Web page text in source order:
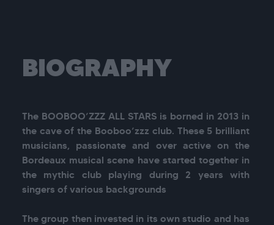
BIOGRAPHY
The BOOBOO’ZZZ ALL STARS is borned in 2013 in
the cave of the Booboo’zzz club. These 5 brilliant
musicians, passionate and over active on the
Bordeaux musical scene have started together in
the mythic club playing during 2 years with
singers of various backgrounds
The group then invested in its own studio and has